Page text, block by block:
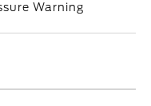
Warning